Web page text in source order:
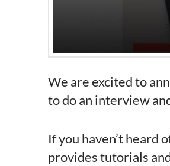
We are excited to
to do an interview
If you haven’t heard
provides tutorials